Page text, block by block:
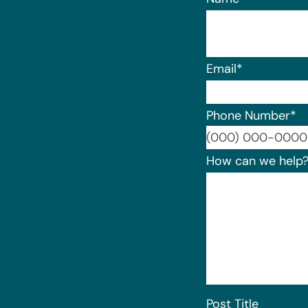
Email*
Phone Number*
How can we help?
Post Title